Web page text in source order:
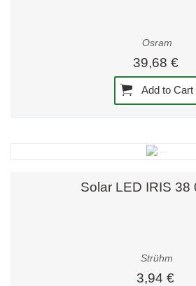
Osram
39,68 €
Add to Cart
Solar LED IRIS 38
Strühm
3,94 €